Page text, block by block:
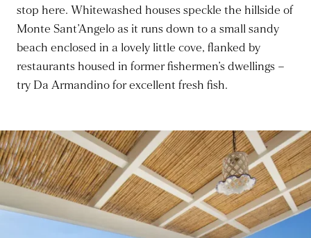
stop here. Whitewashed houses speckle the hillside of
Monte Sant’Angelo as it runs down to a small sandy
beach enclosed in a lovely little cove, flanked by
restaurants housed in former fishermen’s dwellings –
try Da Armandino for excellent fresh fish.